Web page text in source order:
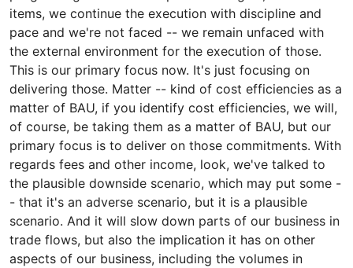
items, we continue the execution with discipline and
pace and we're not faced -- we remain unfaced with
the external environment for the execution of those.
This is our primary focus now. It's just focusing on
delivering those. Matter -- kind of cost efficiencies as a
matter of BAU, if you identify cost efficiencies, we will,
of course, be taking them as a matter of BAU, but our
primary focus is to deliver on those commitments. With
regards fees and other income, look, we've talked to
the plausible downside scenario, which may put some -
- that it's an adverse scenario, but it is a plausible
scenario. And it will slow down parts of our business in
trade flows, but also the implication it has on other
aspects of our business, including the volumes in